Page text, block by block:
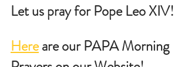
Let us pray for Pope Leo XIV!
Here are our PAPA Morning